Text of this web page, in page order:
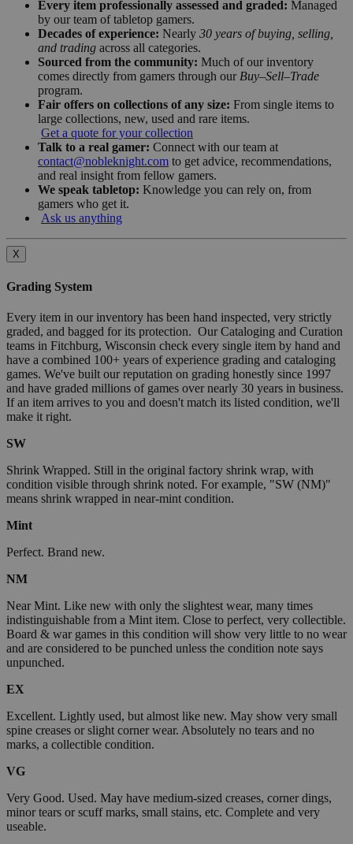
Every item professionally assessed and graded: Managed
by our team of tabletop gamers.
Decades of experience: Nearly 30 years of buying, selling,
and trading across all categories.
Sourced from the community: Much of our inventory
comes directly from gamers through our Buy–Sell–Trade
program.
Fair offers on collections of any size: From single items to
large collections, new, used and rare items.
Get a quote for your collection
Talk to a real gamer: Connect with our team at
contact@nobleknight.com to get advice, recommendations,
and real insight from fellow gamers.
We speak tabletop: Knowledge you can rely on, from
gamers who get it.
Ask us anything
X
Grading System
Every item in our inventory has been hand inspected, very strictly
graded, and bagged for its protection. Our Cataloging and Curation
teams in Fitchburg, Wisconsin check every single item by hand and
have a combined 100+ years of experience grading and cataloging
games. We've built our reputation on grading honestly since 1997
and have graded millions of games over nearly 30 years in business.
If an item arrives to you and doesn't match its listed condition, we'll
make it right.
SW
Shrink Wrapped. Still in the original factory shrink wrap, with
condition visible through shrink noted. For example, "SW (NM)"
means shrink wrapped in near-mint condition.
Mint
Perfect. Brand new.
NM
Near Mint. Like new with only the slightest wear, many times
indistinguishable from a Mint item. Close to perfect, very collectible.
Board & war games in this condition will show very little to no wear
and are considered to be punched unless the condition note says
unpunched.
EX
Excellent. Lightly used, but almost like new. May show very small
spine creases or slight corner wear. Absolutely no tears and no
marks, a collectible condition.
VG
Very Good. Used. May have medium-sized creases, corner dings,
minor tears or scuff marks, small stains, etc. Complete and very
useable.